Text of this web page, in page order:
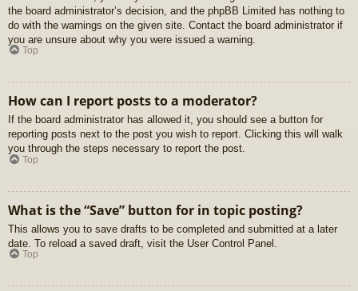
the board administrator’s decision, and the phpBB Limited has nothing to
do with the warnings on the given site. Contact the board administrator if
you are unsure about why you were issued a warning.
Top
How can I report posts to a moderator?
If the board administrator has allowed it, you should see a button for
reporting posts next to the post you wish to report. Clicking this will walk
you through the steps necessary to report the post.
Top
What is the “Save” button for in topic posting?
This allows you to save drafts to be completed and submitted at a later
date. To reload a saved draft, visit the User Control Panel.
Top